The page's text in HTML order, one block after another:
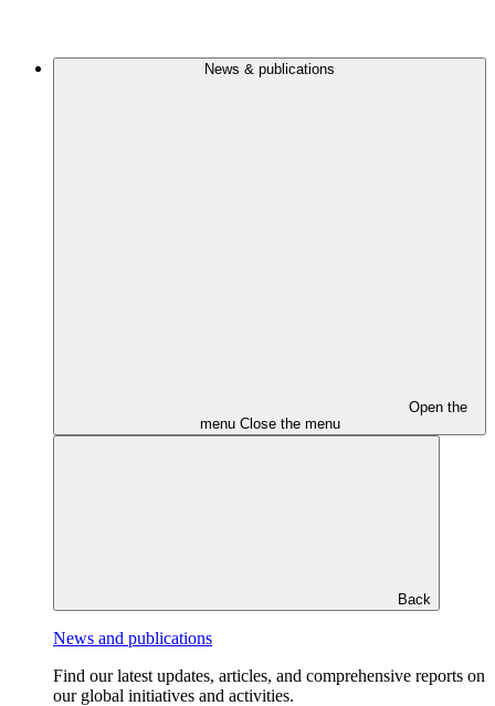
News & publications
Open the
menu Close the menu
Back
News and publications
Find our latest updates, articles, and comprehensive reports on
our global initiatives and activities.